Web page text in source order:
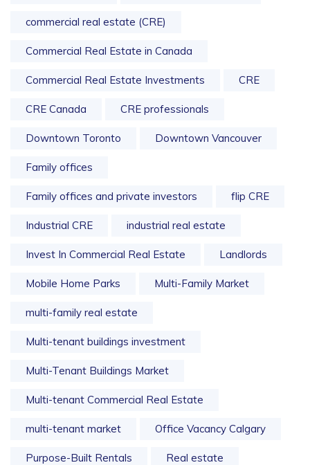
commercial real estate (CRE)
Commercial Real Estate in Canada
Commercial Real Estate Investments CRE
CRE Canada CRE professionals
Downtown Toronto Downtown Vancouver
Family offices
Family offices and private investors flip CRE
Industrial CRE industrial real estate
Invest In Commercial Real Estate Landlords
Mobile Home Parks Multi-Family Market
multi-family real estate
Multi-tenant buildings investment
Multi-Tenant Buildings Market
Multi-tenant Commercial Real Estate
multi-tenant market Office Vacancy Calgary
Purpose-Built Rentals Real estate